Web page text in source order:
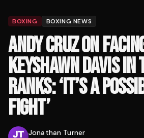
BOXING BOXING NEWS
ANDY CRUZ ON
KEYSHAWN DAVIS IN
RANKS: ‘IT’S A
FIGHT’
Jonathan Turner